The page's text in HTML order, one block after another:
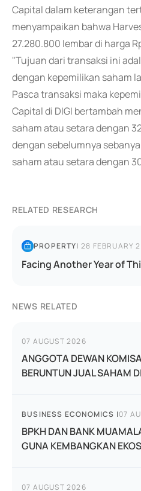
Capital dalam keterangan
menyampaikan bahwa
27.280.800 lembar di harga
"Tujuan dari transaksi ini
dengan kepemilikan saham
Pasca transaksi maka
Capital di DIGI bertambah
saham atau setara dengan
dengan sebelumnya
saham atau setara dengan
RELATED RESEARCH
PROPERTY|28 FEBRUARY
Facing Another Year of
NEWS RELATED
07 AUGUST 2026
ANGGOTA DEWAN
BERUNTUN JUAL SAHAM
BUSINESS ECONOMICS |07
BPKH DAN BANK
GUNA KEMBANGKAN
07 AUGUST 2026